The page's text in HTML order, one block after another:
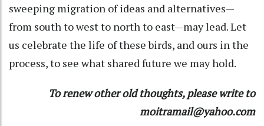
sweeping migration of ideas and alternatives—
from south to west to north to east—may lead. Let
us celebrate the life of these birds, and ours in the
process, to see what shared future we may hold.
To renew other old thoughts, please write to
moitramail@yahoo.com